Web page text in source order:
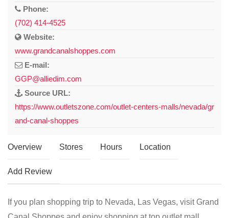
Phone:
(702) 414-4525
Website:
www.grandcanalshoppes.com
E-mail:
GGP@alliedim.com
Source URL:
https://www.outletszone.com/outlet-centers-malls/nevada/gr
and-canal-shoppes
Overview Stores Hours Location
Add Review
If you plan shopping trip to Nevada, Las Vegas, visit Grand